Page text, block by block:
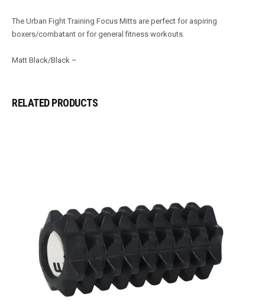
The Urban Fight Training Focus Mitts are perfect for aspiring
boxers/combatant or for general fi­tness workouts.
Matt Black/Black –
RELATED PRODUCTS